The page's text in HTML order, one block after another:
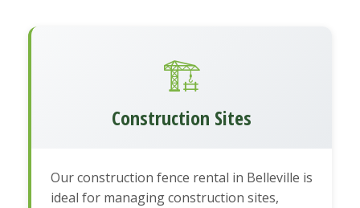
🏗️
Construction Sites
Our construction fence rental in Belleville is
ideal for managing construction sites,